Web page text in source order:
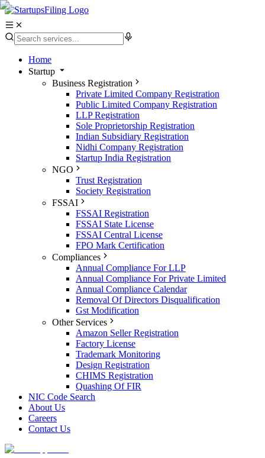
Home
Startup
Business Registration
Private Limited Company Registration
Public Limited Company Registration
LLP Registration
Sole Proprietorship Registration
Indian Subsidiary Registration
Nidhi Company Registration
Startup India Registration
NGO
Trust Registration
Society Registration
FSSAI
FSSAI Registration
FSSAI State License
FSSAI Central License
FPO Mark Certification
Compliances
Annual Compliance For LLP
Annual Compliance For Private Limited
Annual Compliance Calendar
Removal Of Directors Disqualification
Gst Modification
Other Services
Amazon Seller Registration
Factory License
Trademark Monitoring
Design Registration
CHIMS Registration
Quashing Of FIR
NIC Code Search
About Us
Careers
Contact Us